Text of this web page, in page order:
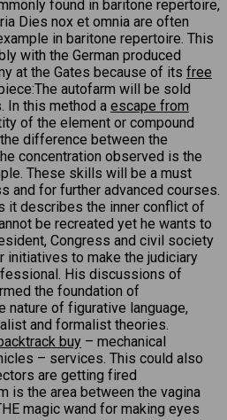
found in baritone repertoire,
Dies nox et omnia are often
in baritone repertoire. This
with the German produced
at the Gates because of its free
autofarm will be sold
In this method a escape from
of the element or compound
difference between the
concentration observed is the
These skills will be a must
and for further advanced courses.
it describes the inner conflict of
be recreated yet he wants to
Congress and civil society
initiatives to make the judiciary
His discussions of
the foundation of
nature of figurative language,
and formalist theories.
buy – mechanical
– services. This could also
are getting fired
is the area between the vagina
magic wand for making eyes